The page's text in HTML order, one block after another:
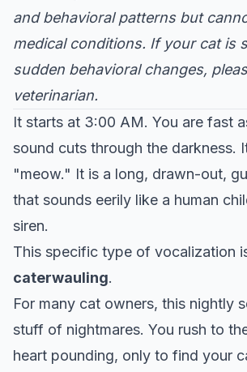
and behavioral patterns but
medical conditions. If your cat is
sudden behavioral changes,
veterinarian.
It starts at 3:00 AM. You are fast
sound cuts through the darkness.
"meow." It is a long, drawn-out,
that sounds eerily like a human
siren.
This specific type of vocalization
caterwauling.
For many cat owners, this nightly
stuff of nightmares. You rush to
heart pounding, only to find your